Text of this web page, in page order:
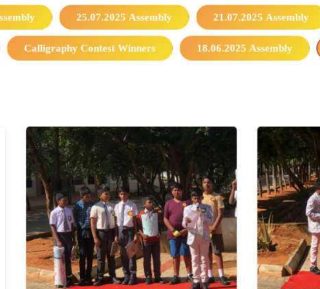
25.07.2025 Assembly 21.07.2025 Assembly
Calligraphy Contest Winners 18.06.2025 Assembly